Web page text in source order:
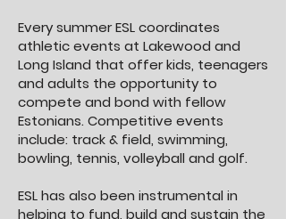
Every summer ESL coordinates
athletic events at Lakewood and
Long Island that offer kids, teenagers
and adults the opportunity to
compete and bond with fellow
Estonians. Competitive events
include: track & field, swimming,
bowling, tennis, volleyball and golf.
ESL has also been instrumental in
helping to fund, build and sustain the